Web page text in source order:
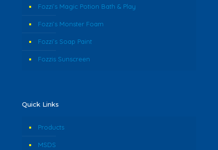
Fozzi’s Magic Potion Bath & Play
Fozzi’s Monster Foam
Fozzi’s Soap Paint
Fozzis Sunscreen
Quick Links
Products
MSDS